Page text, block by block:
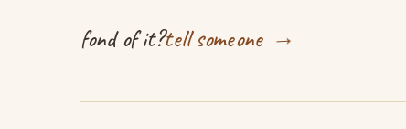
fond of it?tell someone →